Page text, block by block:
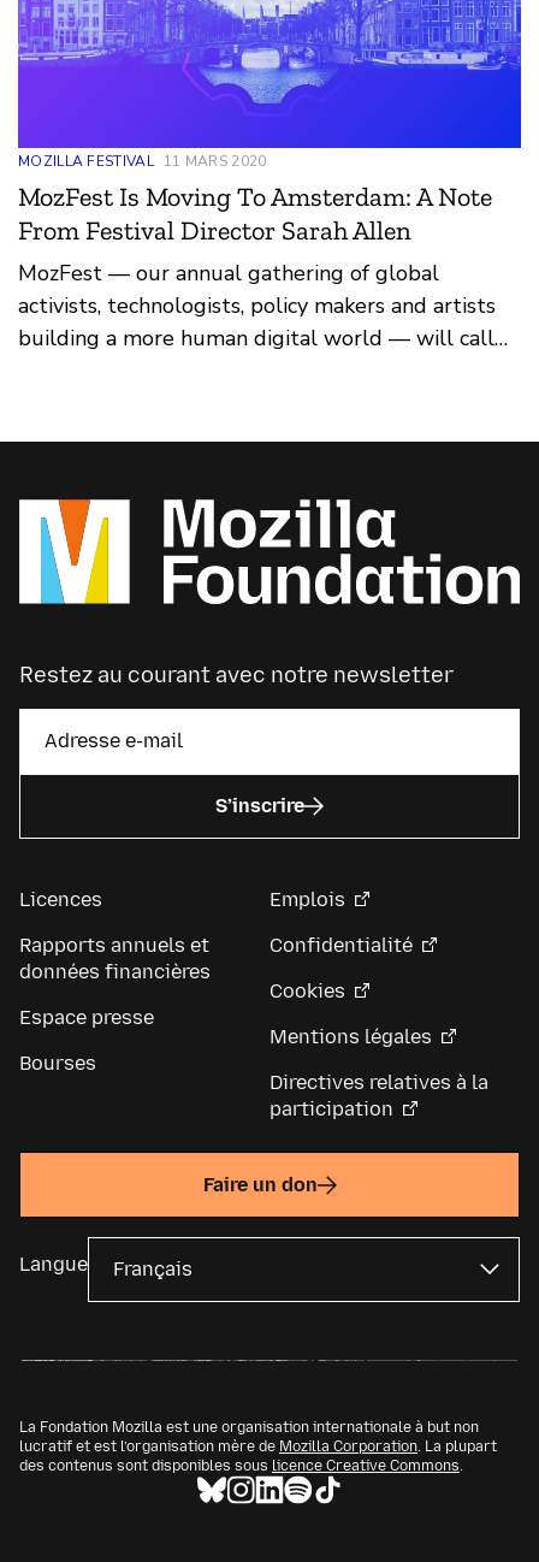
MOZILLA FESTIVAL 11 MARS 2020
MozFest Is Moving To Amsterdam: A Note
From Festival Director Sarah Allen
MozFest — our annual gathering of global
activists, technologists, policy makers and artists
building a more human digital world — will call
Restez au courant avec notre newsletter
S’inscrire
Licences
Rapports annuels et
données financières
Espace presse
Bourses
Emplois
Confidentialité
Cookies
Mentions légales
Directives relatives à la
participation
Faire un don
Langue
La Fondation Mozilla est une organisation internationale à but non
lucratif et est l’organisation mère de Mozilla Corporation. La plupart
des contenus sont disponibles sous licence Creative Commons.